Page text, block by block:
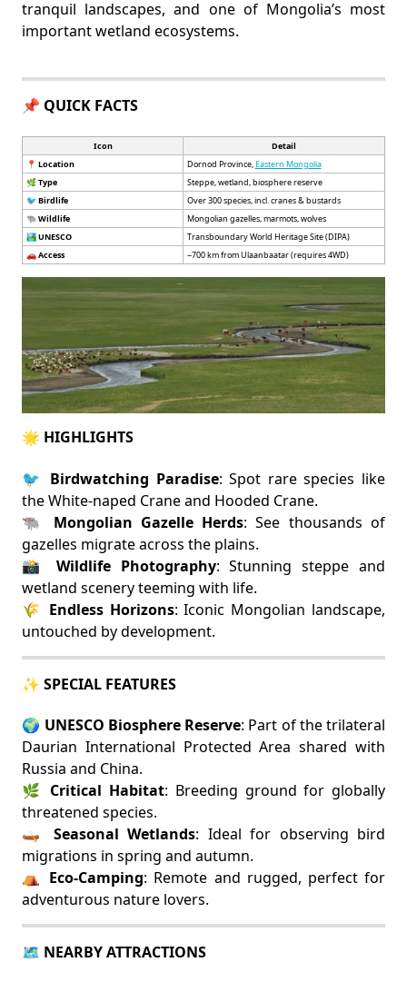
tranquil landscapes, and one of Mongolia’s most
important wetland ecosystems.
📌 QUICK FACTS
Icon
Detail
📍 Location Dornod Province,Eastern Mongolia
🌿Type
Steppe, wetland, biosphere reserve
🐦Birdlife
Over 300 species, incl. cranes & bustards
🐃Wildlife
Mongolian gazelles, marmots, wolves
🏞️UNESCO
Transboundary World Heritage Site (DIPA)
🚗Access ~700 km from Ulaanbaatar (requires 4WD)
🌟 HIGHLIGHTS
🐦 Birdwatching Paradise: Spot rare species like
the White-naped Crane and Hooded Crane.
🐃 Mongolian Gazelle Herds: See thousands of
gazelles migrate across the plains.
📸 Wildlife Photography: Stunning steppe and
wetland scenery teeming with life.
🌾 Endless Horizons: Iconic Mongolian landscape,
untouched by development.
✨ SPECIAL FEATURES
🌍 UNESCO Biosphere Reserve: Part of the trilateral
Daurian International Protected Area shared with
Russia and China.
🌿 Critical Habitat: Breeding ground for globally
threatened species.
🛶 Seasonal Wetlands: Ideal for observing bird
migrations in spring and autumn.
⛺ Eco-Camping: Remote and rugged, perfect for
adventurous nature lovers.
🗺️ NEARBY ATTRACTIONS